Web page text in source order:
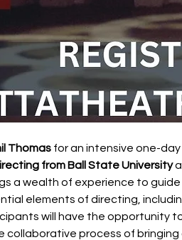
Thomas for an intensive one-
from Ball State University
a wealth of experience to
elements of directing,
will have the opportunity
collaborative process of